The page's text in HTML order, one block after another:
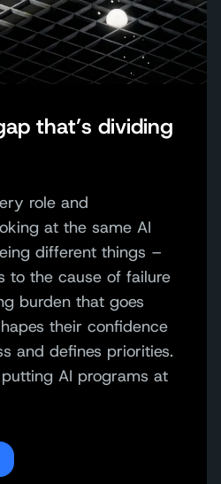
that’s dividing
role and
at the same AI
different things –
to the cause of failure
burden that goes
their confidence
and defines priorities.
AI programs at